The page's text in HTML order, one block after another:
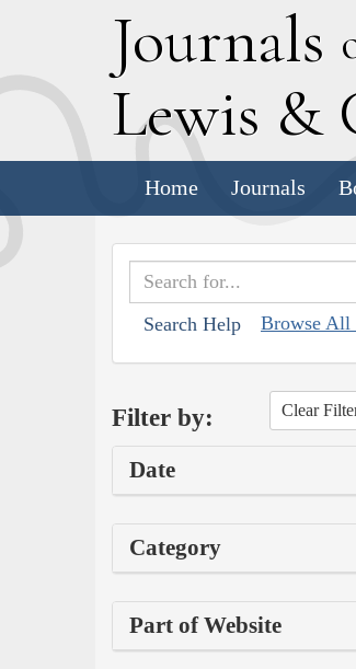
Journals
Lewis &
Home Journals
Search Help Browse All
Filter by: Clear
Date
Category
Part of Website